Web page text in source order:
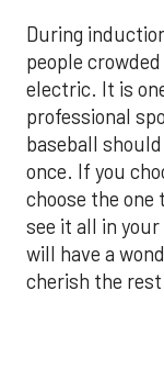
During
people
electric. It is
professional
baseball
once. If you
choose the
see it all in your
will have a
cherish the